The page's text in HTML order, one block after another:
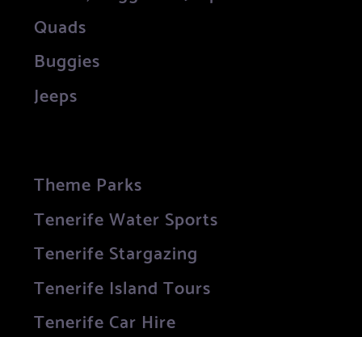
Quads
Buggies
Jeeps
Theme Parks
Tenerife Water Sports
Tenerife Stargazing
Tenerife Island Tours
Tenerife Car Hire